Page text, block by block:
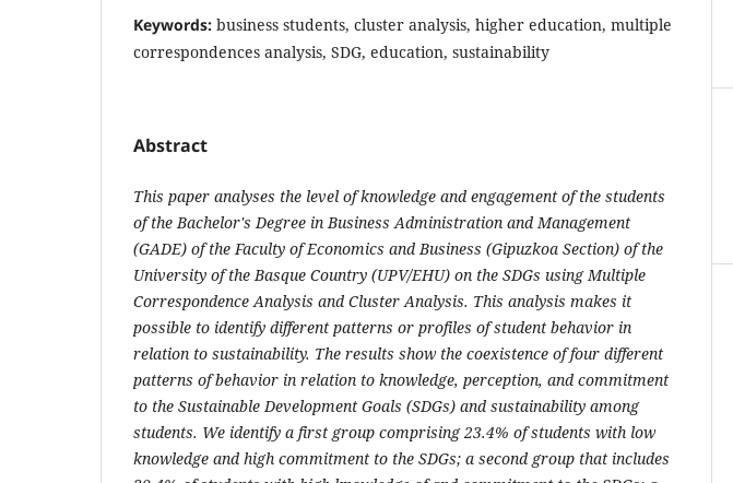
Keywords: business students, cluster analysis, higher education, multiple
correspondences analysis, SDG, education, sustainability
Abstract
This paper analyses the level of knowledge and engagement of the students
of the Bachelor's Degree in Business Administration and Management
(GADE) of the Faculty of Economics and Business (Gipuzkoa Section) of the
University of the Basque Country (UPV/EHU) on the SDGs using Multiple
Correspondence Analysis and Cluster Analysis. This analysis makes it
possible to identify different patterns or profiles of student behavior in
relation to sustainability. The results show the coexistence of four different
patterns of behavior in relation to knowledge, perception, and commitment
to the Sustainable Development Goals (SDGs) and sustainability among
students. We identify a first group comprising 23.4% of students with low
knowledge and high commitment to the SDGs; a second group that includes